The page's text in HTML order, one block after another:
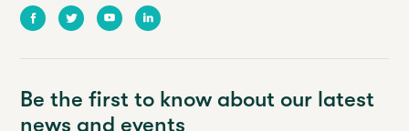
FacebookTwitter YoutubeLinkedIn
Be the first to know about our latest
news and events